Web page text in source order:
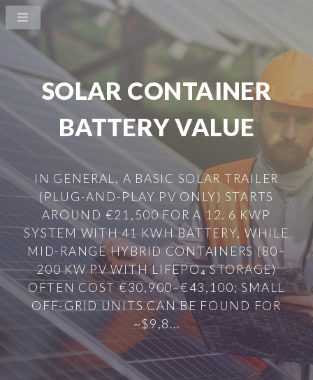
SOLAR CONTAINER
BATTERY VALUE
IN GENERAL, A BASIC SOLAR TRAILER
(PLUG-AND-PLAY PV ONLY) STARTS
AROUND €21,500 FOR A 12. 6 KWP
SYSTEM WITH 41 KWH BATTERY, WHILE
MID-RANGE HYBRID CONTAINERS (80–
200 KW PV WITH LIFEPO₄ STORAGE)
OFTEN COST €30,900–€43,100; SMALL
OFF-GRID UNITS CAN BE FOUND FOR
~$9,8...